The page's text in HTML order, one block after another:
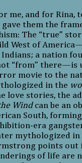
me, and for Rina,
them the
The “true”
West of
a nation
“from” there—is
movie to the
in the
love stories, the
Windcan be an
South,
era
mythologized in
points out
of life are